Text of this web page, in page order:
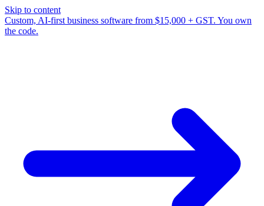
Skip to content
Custom, AI-first business software from $15,000 + GST. You own
the code.